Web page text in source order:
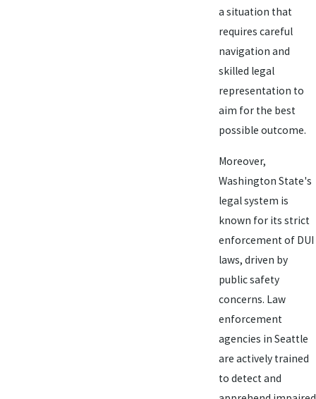
a situation that
requires careful
navigation and
skilled legal
representation to
aim for the best
possible outcome.
Moreover,
Washington State's
legal system is
known for its strict
enforcement of DUI
laws, driven by
public safety
concerns. Law
enforcement
agencies in Seattle
are actively trained
to detect and